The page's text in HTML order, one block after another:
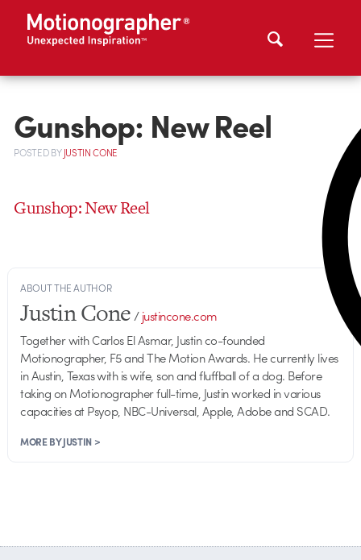
Gunshop: New Reel
POSTEDBYJUSTIN CONE
Gunshop: New Reel
ABOUT THE AUTHOR
Justin Cone/justincone.com
Together with Carlos El Asmar, Justin co-founded
Motionographer, F5 and The Motion Awards. He currently lives
in Austin, Texas with is wife, son and fluffball of a dog. Before
taking on Motionographer full-time, Justin worked in various
capacities at Psyop, NBC-Universal, Apple, Adobe and SCAD.
MORE BY JUSTIN >